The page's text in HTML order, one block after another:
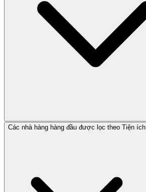
Các nhà hàng hàng đầu được lọc theo Tiện ích